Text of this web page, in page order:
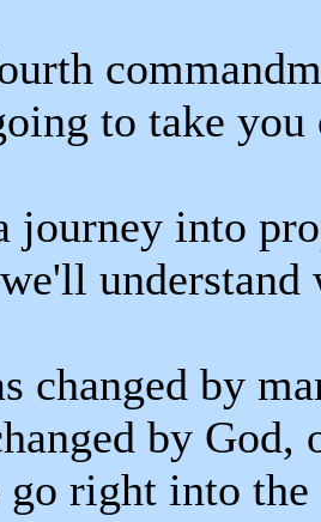
to take
journey into
changed by
by God,
go right into